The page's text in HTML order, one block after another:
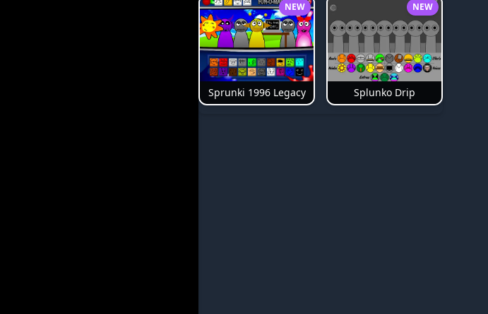
NEW
Sprunki 1996 Legacy
NEW
Splunko Drip